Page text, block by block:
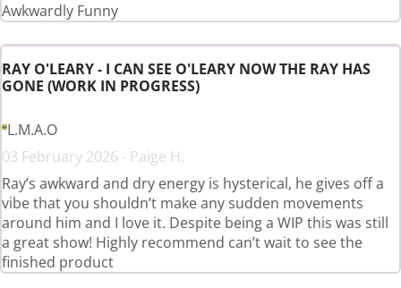
Awkwardly Funny
RAY O'LEARY - I CAN SEE O'LEARY NOW THE RAY HAS
GONE (WORK IN PROGRESS)
L.M.A.O
03 February 2026 - Paige H.
Ray’s awkward and dry energy is hysterical, he gives off a
vibe that you shouldn’t make any sudden movements
around him and I love it. Despite being a WIP this was still
a great show! Highly recommend can’t wait to see the
finished product